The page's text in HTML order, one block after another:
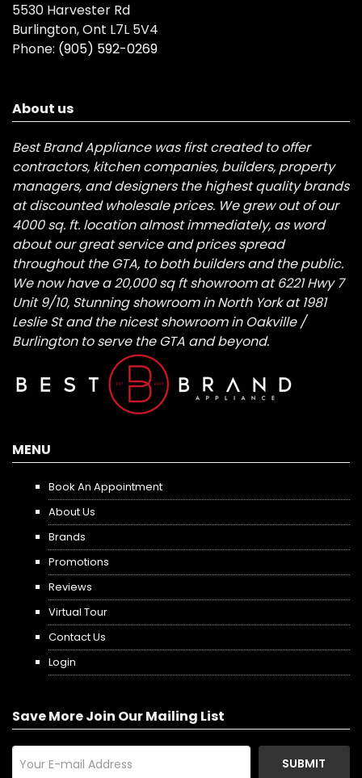
5530 Harvester Rd
Burlington, Ont L7L 5V4
Phone: (905) 592-0269
About us
Best Brand Appliance was first created to offer
contractors, kitchen companies, builders, property
managers, and designers the highest quality brands
at discounted wholesale prices. We grew out of our
4000 sq. ft. location almost immediately, as word
about our great service and prices spread
throughout the GTA, to both builders and the public.
We now have a 20,000 sq ft showroom at 6221 Hwy 7
Unit 9/10, Stunning showroom in North York at 1981
Leslie St and the nicest showroom in Oakville /
Burlington to serve the GTA and beyond.
MENU
Book An Appointment
About Us
Brands
Promotions
Reviews
Virtual Tour
Contact Us
Login
Save More Join Our Mailing List
SUBMIT